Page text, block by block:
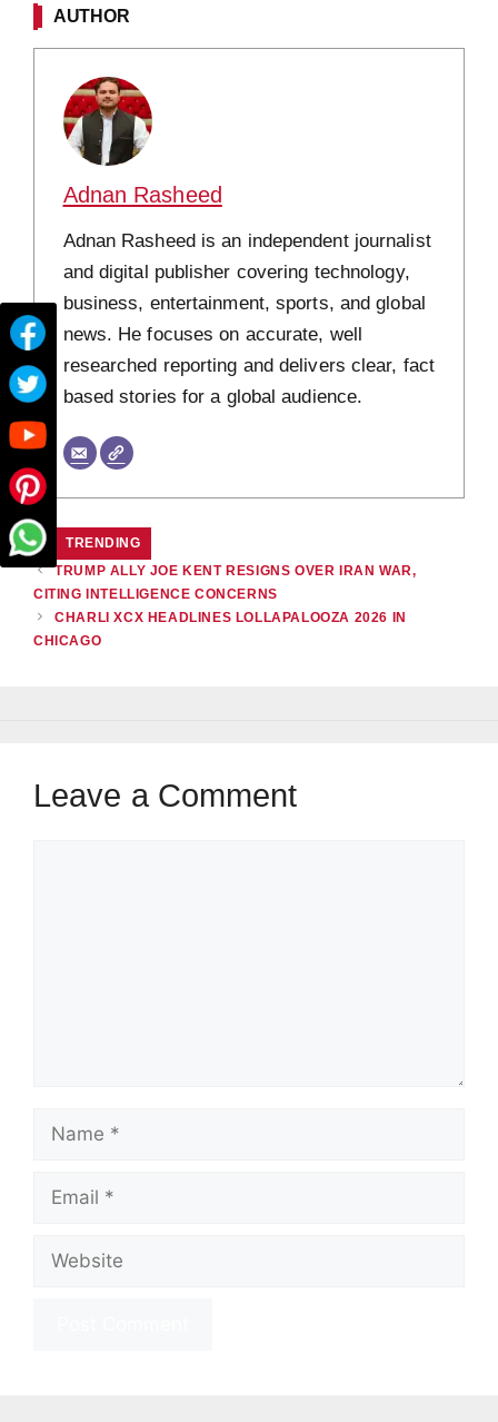
AUTHOR
Adnan Rasheed
Adnan Rasheed is an independent journalist
and digital publisher covering technology,
business, entertainment, sports, and global
news. He focuses on accurate, well
researched reporting and delivers clear, fact
based stories for a global audience.
CATEGORIES
TRENDING
TRUMP ALLY JOE KENT RESIGNS OVER IRAN WAR,
CITING INTELLIGENCE CONCERNS
CHARLI XCX HEADLINES LOLLAPALOOZA 2026 IN
CHICAGO
Leave a Comment
Name
Email
Website